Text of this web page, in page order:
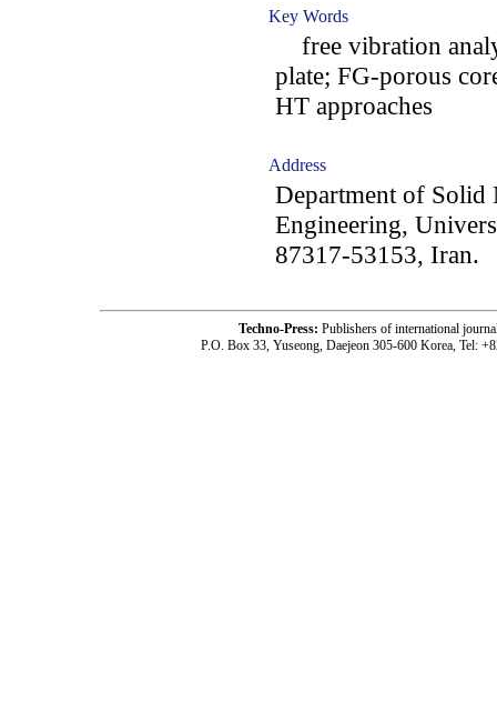
Key Words
free vibration
plate; FG-porous
HT approaches
Address
Department of Solid
Engineering,
87317-53153, Iran.
Techno-Press: Publishers of international
P.O. Box 33, Yuseong, Daejeon 305-600 Korea, Tel: